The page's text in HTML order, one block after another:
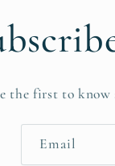
the first to know
Email